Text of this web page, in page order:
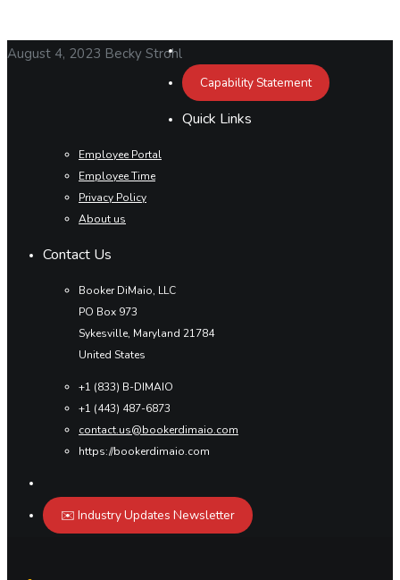
August 4, 2023 Becky Strohl
Capability Statement
Quick Links
Employee Portal
Employee Time
Privacy Policy
About us
Contact Us
Booker DiMaio, LLC
PO Box 973
Sykesville, Maryland 21784
United States
+1 (833) B-DIMAIO
+1 (443) 487-6873
contact.us@bookerdimaio.com
https://bookerdimaio.com
✉️ Industry Updates Newsletter